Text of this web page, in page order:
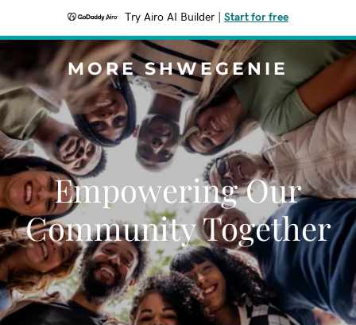
Try Airo AI Builder Start for free
MORE SHWEGENIE
Empowering Our
Community Together